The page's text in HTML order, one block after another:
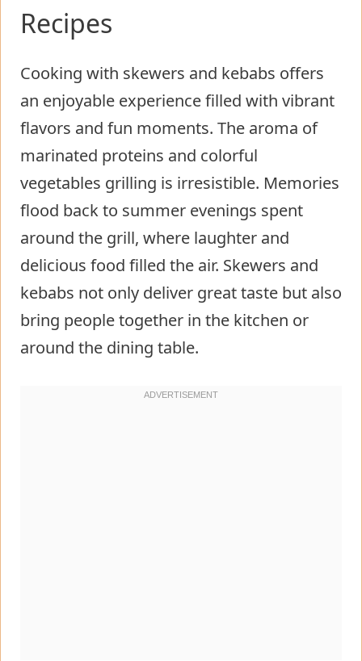
Recipes
Cooking with skewers and kebabs offers
an enjoyable experience filled with vibrant
flavors and fun moments. The aroma of
marinated proteins and colorful
vegetables grilling is irresistible. Memories
flood back to summer evenings spent
around the grill, where laughter and
delicious food filled the air. Skewers and
kebabs not only deliver great taste but also
bring people together in the kitchen or
around the dining table.